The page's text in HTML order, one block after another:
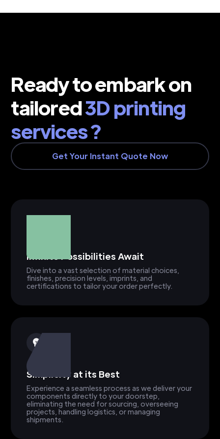
Ready to embark on
tailored3D printing
services ?
Get Your Instant Quote Now
Infinite Possibilities Await
Dive into a vast selection of material choices,
finishes, precision levels, imprints, and
certifications to tailor your order perfectly.
Simplicity at its Best
Experience a seamless process as we deliver your
components directly to your doorstep,
eliminating the need for sourcing, overseeing
projects, handling logistics, or managing
shipments.